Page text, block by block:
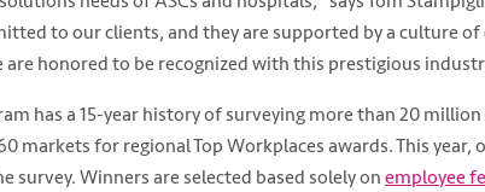
to our clients, and they are supported by a culture
honored to be recognized with this prestigious
has a 15-year history of surveying more than 20
markets for regional Top Workplaces awards. This year,
survey. Winners are selected based solely on employee